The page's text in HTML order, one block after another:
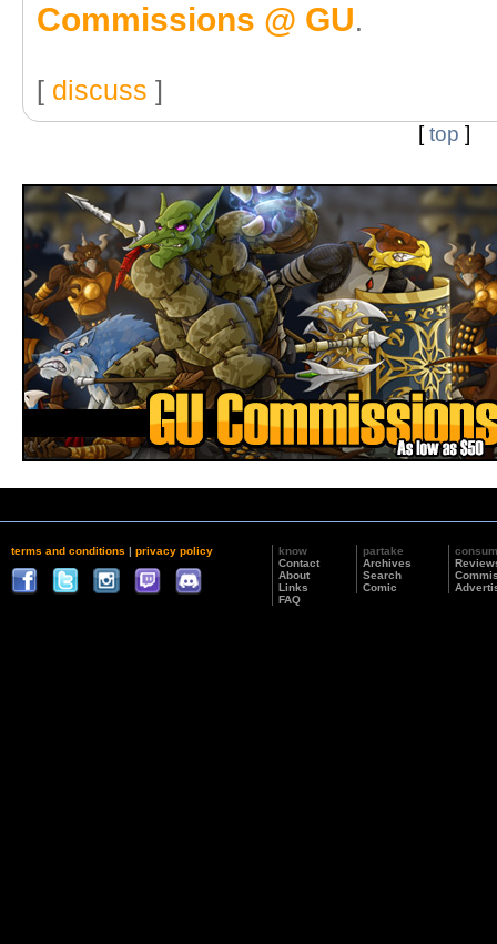
Commissions @ GU.
[ discuss ]
[top ]
terms and conditions | privacy policy
know
Contact
About
Links
FAQ
partake
Archives
Search
Comic